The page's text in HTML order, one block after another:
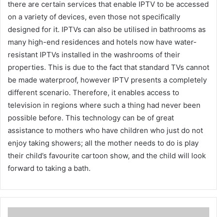
there are certain services that enable IPTV to be accessed
on a variety of devices, even those not specifically
designed for it. IPTVs can also be utilised in bathrooms as
many high-end residences and hotels now have water-
resistant IPTVs installed in the washrooms of their
properties. This is due to the fact that standard TVs cannot
be made waterproof, however IPTV presents a completely
different scenario. Therefore, it enables access to
television in regions where such a thing had never been
possible before. This technology can be of great
assistance to mothers who have children who just do not
enjoy taking showers; all the mother needs to do is play
their child’s favourite cartoon show, and the child will look
forward to taking a bath.